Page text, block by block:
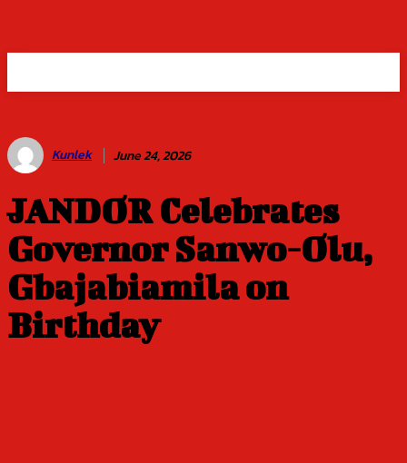
Kunlek June 24, 2026
JANDOR Celebrates
Governor Sanwo-Olu,
Gbajabiamila on
Birthday